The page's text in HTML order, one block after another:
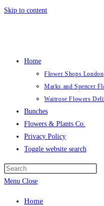
Skip to content
Home
Flower Shops London
Marks and Spencer
Waitrose Flowers
Bunches
Flowers & Plants Co.
Privacy Policy
Toggle website search
Menu Close
Home